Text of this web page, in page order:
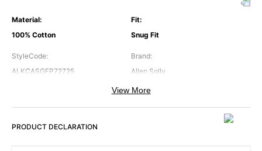
Material:
100% Cotton
Fit:
Snug Fit
StyleCode:
ALKCASGFP72725
Brand:
Allen Solly
Navy
Neck:
Crew Neck
Occasion :
Casual
Graphic Printed
View More
PRODUCT DECLARATION